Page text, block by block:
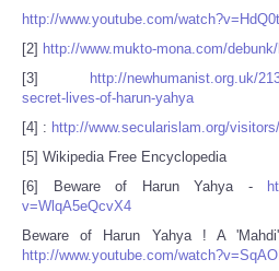
http://www.youtube.com/
[2] http://www.mukto-mona.com/
[3]
http://newhumanist.org.uk/
secret-lives-of-harun-yahya
[4] : http://www.secularislam.org/
[5] Wikipedia Free Encyclopedia
[6] Beware of Harun Yahya -
v=WlqA5eQcvX4
Beware of Harun Yahya ! A
http://www.youtube.com/